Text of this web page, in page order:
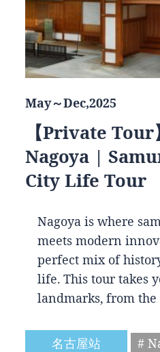
May～Dec,2025
【Private
Nagoya |
City Life Tour
Nagoya is where
meets modern
perfect mix of
life. This tour takes
landmarks, from
名古屋站
#